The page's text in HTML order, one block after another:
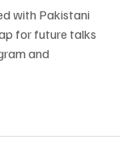
with Pakistani
for future talks
and